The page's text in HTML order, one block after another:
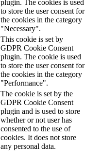
plugin. The cookies is used
to store the user consent for
the cookies in the category
"Necessary".
This cookie is set by
GDPR Cookie Consent
plugin. The cookie is used
to store the user consent for
the cookies in the category
"Performance".
The cookie is set by the
GDPR Cookie Consent
plugin and is used to store
whether or not user has
consented to the use of
cookies. It does not store
any personal data.